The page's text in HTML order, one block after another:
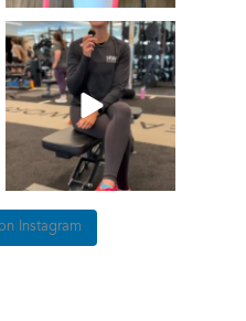
This #TrainerTipTuesday
we’re talking about...
83 5
Instagram